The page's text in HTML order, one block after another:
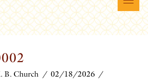
B. Church 02/18/2026